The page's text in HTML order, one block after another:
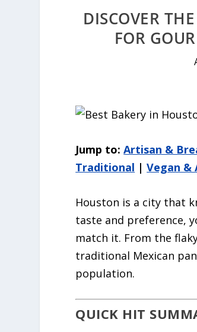
DISCOVER
FOR
Jump to:Artisan &
Traditional |Vegan &
Houston is a city that
taste and preference,
match it. From the
traditional Mexican
population.
QUICK HIT